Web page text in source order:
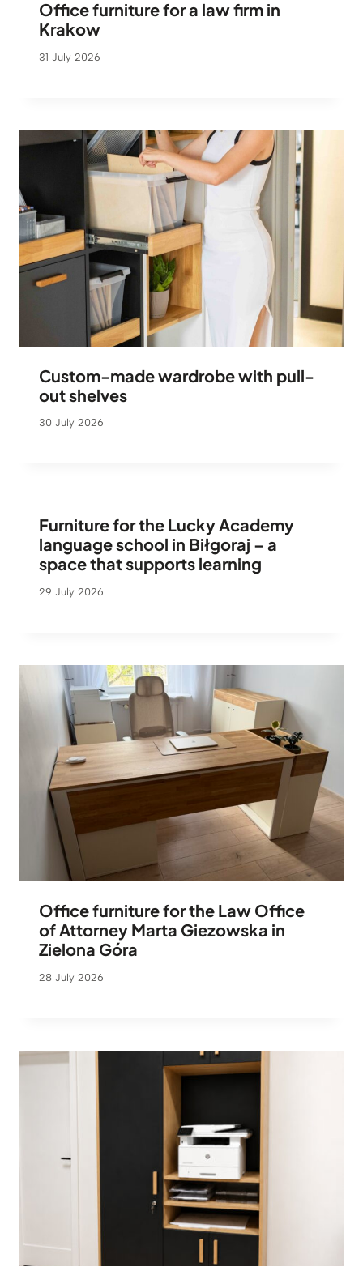
Office furniture for a law firm in
Krakow
31 July 2026
Custom-made wardrobe with pull-
out shelves
30 July 2026
Furniture for the Lucky Academy
language school in Biłgoraj – a
space that supports learning
29 July 2026
Office furniture for the Law Office
of Attorney Marta Giezowska in
Zielona Góra
28 July 2026